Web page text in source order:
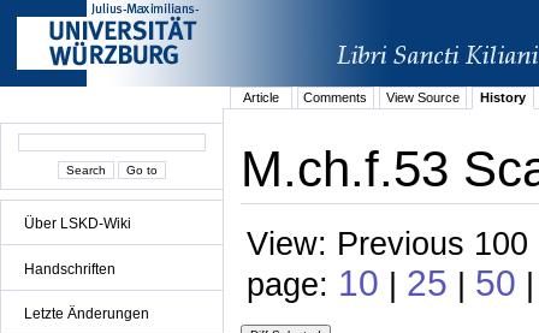
Über LSKD-Wiki
Handschriften
Letzte Änderungen
Article Comments View Source History
M.ch.f.53
View: Previous
page: 10 | 25 | 50